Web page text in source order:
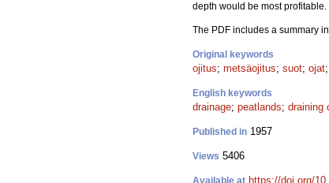
depth would be most profitable.
The PDF includes a summary
Original keywords
ojitus; metsäojitus; suot; ojat;
English keywords
drainage; peatlands; draining
Published in 1957
Views 5406
Available at https://doi.org/